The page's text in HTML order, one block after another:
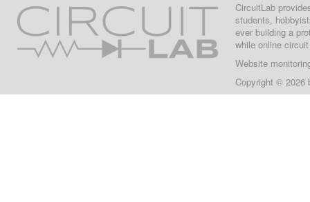
CircuitLab
students,
ever building a
while online
Website
Copyright © 2026